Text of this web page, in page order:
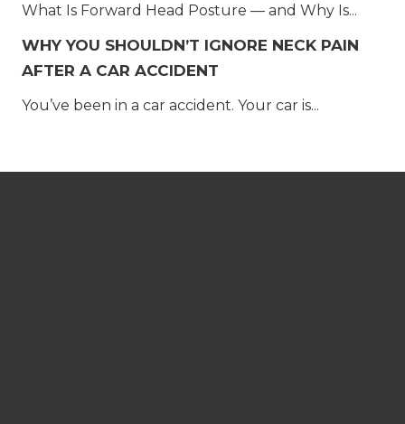
What Is Forward Head Posture — and Why Is...
WHY YOU SHOULDN’T IGNORE NECK PAIN
AFTER A CAR ACCIDENT
You’ve been in a car accident. Your car is...